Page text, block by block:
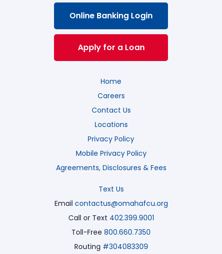
Online Banking Login
Apply for a Loan
Home
Careers
Contact Us
Locations
Privacy Policy
Mobile Privacy Policy
Agreements, Disclosures & Fees
Text Us
Email contactus@omahafcu.org
Call or Text 402.399.9001
Toll-Free 800.660.7350
Routing #304083309